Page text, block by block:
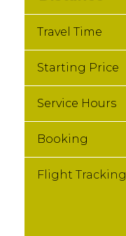
Travel Time
Starting Price
Service Hours
Booking
Flight Tracking